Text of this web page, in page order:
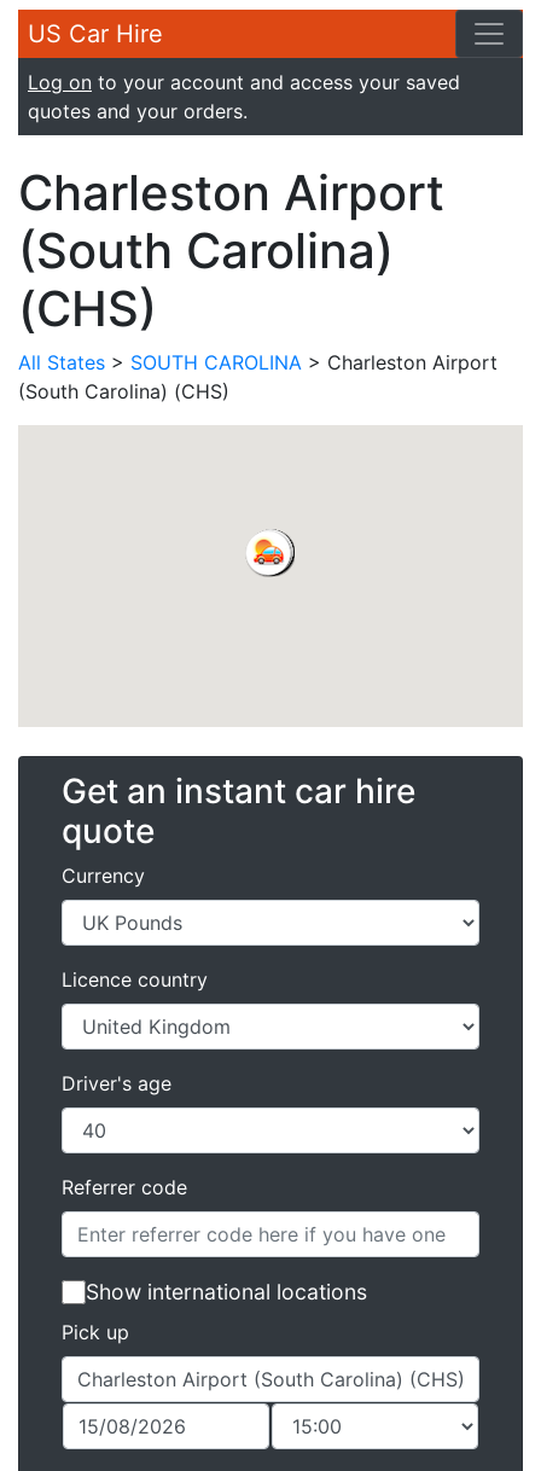
US Car Hire
Log on to your account and access your saved
quotes and your orders.
Charleston Airport
(South Carolina)
(CHS)
All States > SOUTH CAROLINA > Charleston Airport
(South Carolina) (CHS)
Get an instant car hire
quote
Currency
Licence country
Driver's age
Referrer code
Show international locations
Pick up